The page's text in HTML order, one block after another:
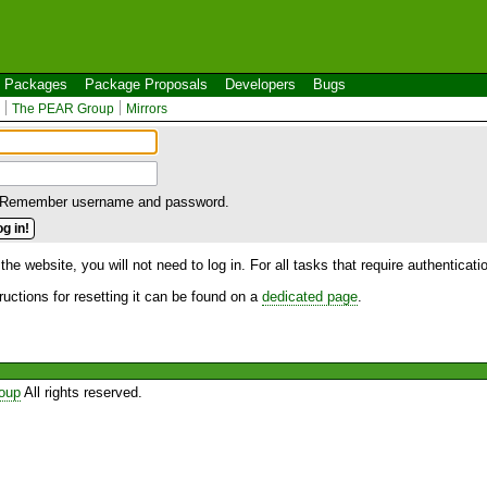
Packages Package Proposals Developers Bugs
The PEAR Group Mirrors
Remember username and password.
website, you will not need to log in. For all tasks that require
for resetting it can be found on a dedicated page
All rights reserved.